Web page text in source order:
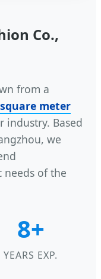
Co.,
from a
meter
industry. Based
we
needs of the
8+
YEARS EXP.